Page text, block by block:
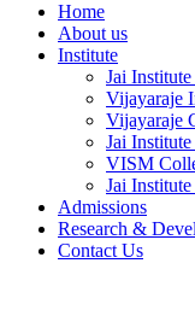
Home
About us
Institute
Jai
Vijayaraje
Vijayaraje
Jai
VISM
Jai
Admissions
Research &
Contact Us